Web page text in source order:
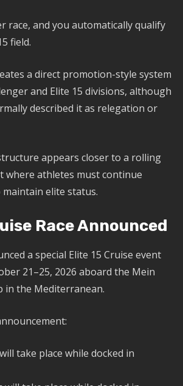
race, and you automatically qualify
field.
a direct promotion-style system
and Elite 15 divisions, although
described it as relegation or
appears closer to a rolling
where athletes must continue
elite status.
Race Announced
a special Elite 15 Cruise event
21–25, 2026 aboard the Mein
in the Mediterranean.
take place while docked in